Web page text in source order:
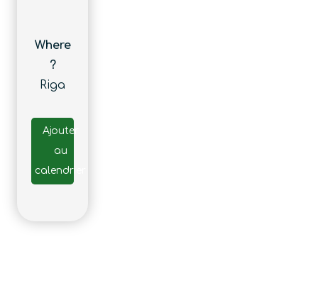
Where
?
Riga
Ajouter
au
calendrier